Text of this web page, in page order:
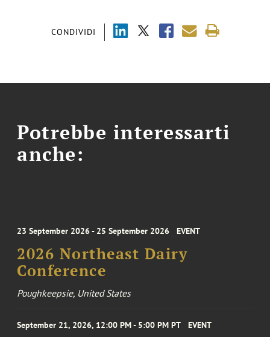
CONDIVIDI
Potrebbe interessarti
anche:
23 September 2026 - 25 September 2026 EVENT
2026 Northeast Dairy
Conference
Poughkeepsie, United States
September 21, 2026, 12:00 PM - 5:00 PM PT EVENT